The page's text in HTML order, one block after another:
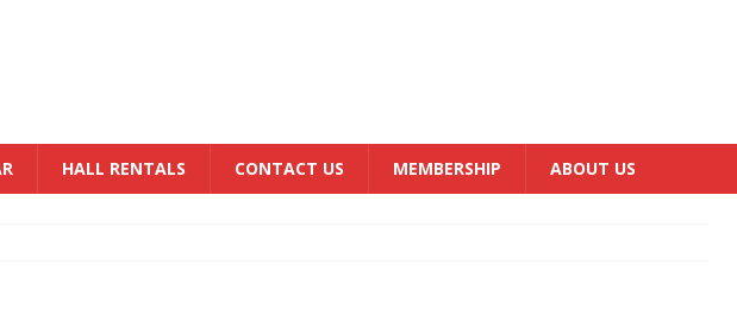
HALL RENTALS CONTACT US MEMBERSHIP ABOUT US